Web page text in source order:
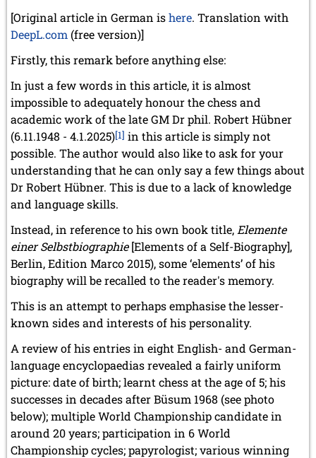
[Original article in German ishere. Translation with
DeepL.com (free version)]
Firstly, this remark before anything else:
In just a few words in this article, it is almost
impossible to adequately honour the chess and
academic work of the late GM Dr phil. Robert Hübner
(6.11.1948 - 4.1.2025)[1] in this article is simply not
possible. The author would also like to ask for your
understanding that he can only say a few things about
Dr Robert Hübner. This is due to a lack of knowledge
and language skills.
Instead, in reference to his own book title, Elemente
einer Selbstbiographie[Elements of a Self-Biography],
Berlin, Edition Marco 2015), some ‘elements’ of his
biography will be recalled to the reader's memory.
This is an attempt to perhaps emphasise the lesser-
known sides and interests of his personality.
A review of his entries in eight English- and German-
language encyclopaedias revealed a fairly uniform
picture: date of birth; learnt chess at the age of 5; his
successes in decades after Büsum 1968 (see photo
below); multiple World Championship candidate in
around 20 years; participation in 6 World
Championship cycles; papyrologist; various winning